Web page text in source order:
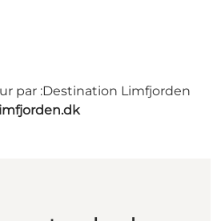
par :Destination Limfjorden